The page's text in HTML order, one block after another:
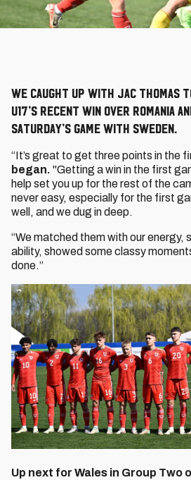
We caught up with Jac
U17’s recent win over Romania
Saturday’s game with Sweden.
“It’s great to get three points in the
began. "Getting a win in the first
help set you up for the rest of the
never easy, especially for the first
well, and we dug in deep.
“We matched them with our energy,
ability, showed some classy
done.”
Up next for Wales in Group Two